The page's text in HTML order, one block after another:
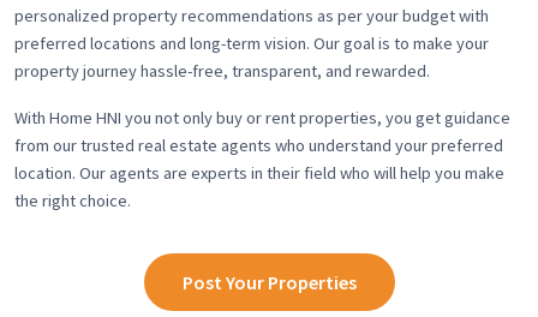
personalized property recommendations as per your budget with
preferred locations and long-term vision. Our goal is to make your
property journey hassle-free, transparent, and rewarded.
With Home HNI you not only buy or rent properties, you get guidance
from our trusted real estate agents who understand your preferred
location. Our agents are experts in their field who will help you make
the right choice.
Post Your Properties